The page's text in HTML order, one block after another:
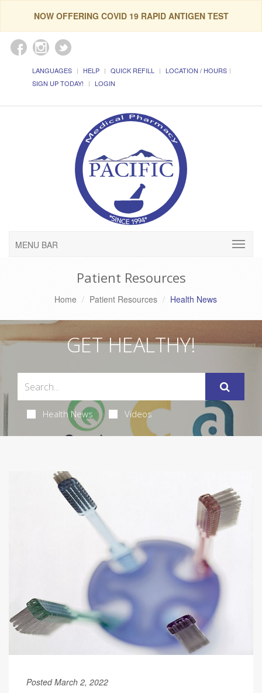
NOW OFFERING COVID 19 RAPID ANTIGEN TEST
LANGUAGES HELP QUICK REFILL
LOCATION / HOURS
SIGN UP TODAY!
LOGIN
MENU BAR
Patient Resources
Home Patient Resources Health News
GET HEALTHY!
Health News Videos
Posted March 2, 2022